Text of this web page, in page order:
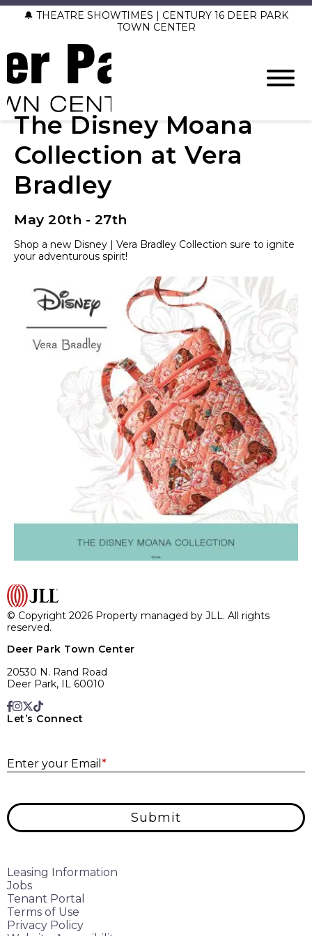
🔔 THEATRE SHOWTIMES | CENTURY 16 DEER PARK
TOWN CENTER
The Disney Moana
Collection at Vera
Bradley
May 20th - 27th
Shop a new Disney | Vera Bradley Collection sure to ignite
your adventurous spirit!
© Copyright 2026 Property managed by JLL. All rights
reserved.
Deer Park Town Center
20530 N. Rand Road
Deer Park, IL 60010
Let’s Connect
Enter your Email *
Submit
Leasing Information
Jobs
Tenant Portal
Terms of Use
Privacy Policy